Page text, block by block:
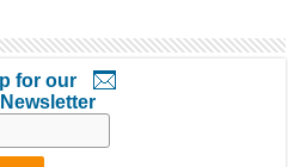
for our